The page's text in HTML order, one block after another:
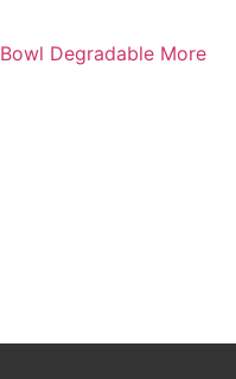
Bowl Degradable More